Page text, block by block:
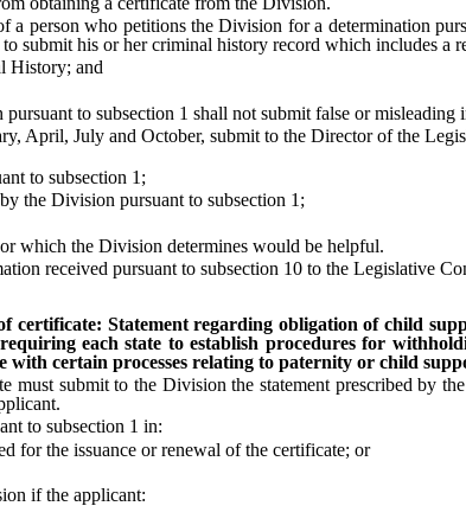
who petitions the Division for a determination
submit his or her criminal history record which includes a
History; and
to subsection 1 shall not submit false or misleading
July and October, submit to the Director of the
to subsection 1;
the Division pursuant to subsection 1;
the Division determines would be helpful.
received pursuant to subsection 10 to the Legislative
certificate: Statement regarding obligation of child
each state to establish procedures for
certain processes relating to paternity or child
submit to the Division the statement prescribed by
to subsection 1 in:
the issuance or renewal of the certificate; or
if the applicant: